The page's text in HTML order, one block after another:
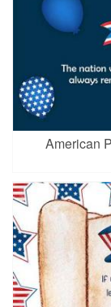
American